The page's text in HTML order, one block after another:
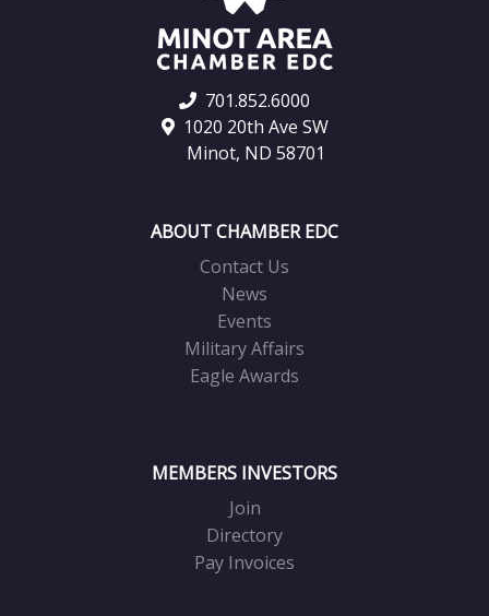
701.852.6000
1020 20th Ave SW
Minot, ND 58701
ABOUT CHAMBER EDC
Contact Us
News
Events
Military Affairs
Eagle Awards
MEMBERS INVESTORS
Join
Directory
Pay Invoices